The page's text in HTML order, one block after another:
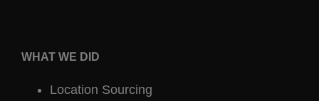
WHAT WE DID
Location Sourcing